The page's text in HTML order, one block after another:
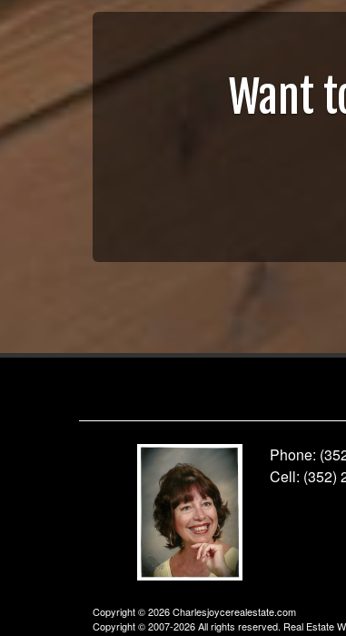
Want
Phone:
Cell: (352)
Copyright © 2026 Charlesjoycerealestate.com
Copyright © 2007-2026 All rights reserved. Real Estate